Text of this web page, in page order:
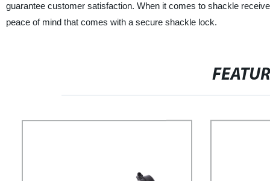
guarantee customer satisfaction. When it comes to shackle
peace of mind that comes with a secure shackle lock.